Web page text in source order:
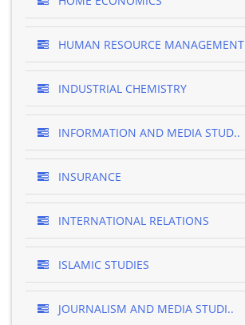
HUMAN RESOURCE MANAGEMENT
INDUSTRIAL CHEMISTRY
INFORMATION AND MEDIA STUD..
INSURANCE
INTERNATIONAL RELATIONS
ISLAMIC STUDIES
JOURNALISM AND MEDIA STUDI..